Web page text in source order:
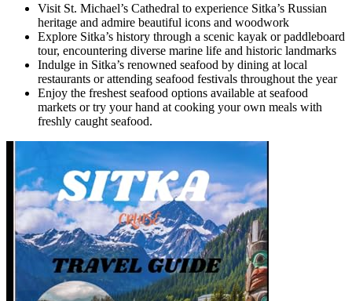
Visit St. Michael’s Cathedral to experience Sitka’s Russian
heritage and admire beautiful icons and woodwork
Explore Sitka’s history through a scenic kayak or paddleboard
tour, encountering diverse marine life and historic landmarks
Indulge in Sitka’s renowned seafood by dining at local
restaurants or attending seafood festivals throughout the year
Enjoy the freshest seafood options available at seafood
markets or try your hand at cooking your own meals with
freshly caught seafood.